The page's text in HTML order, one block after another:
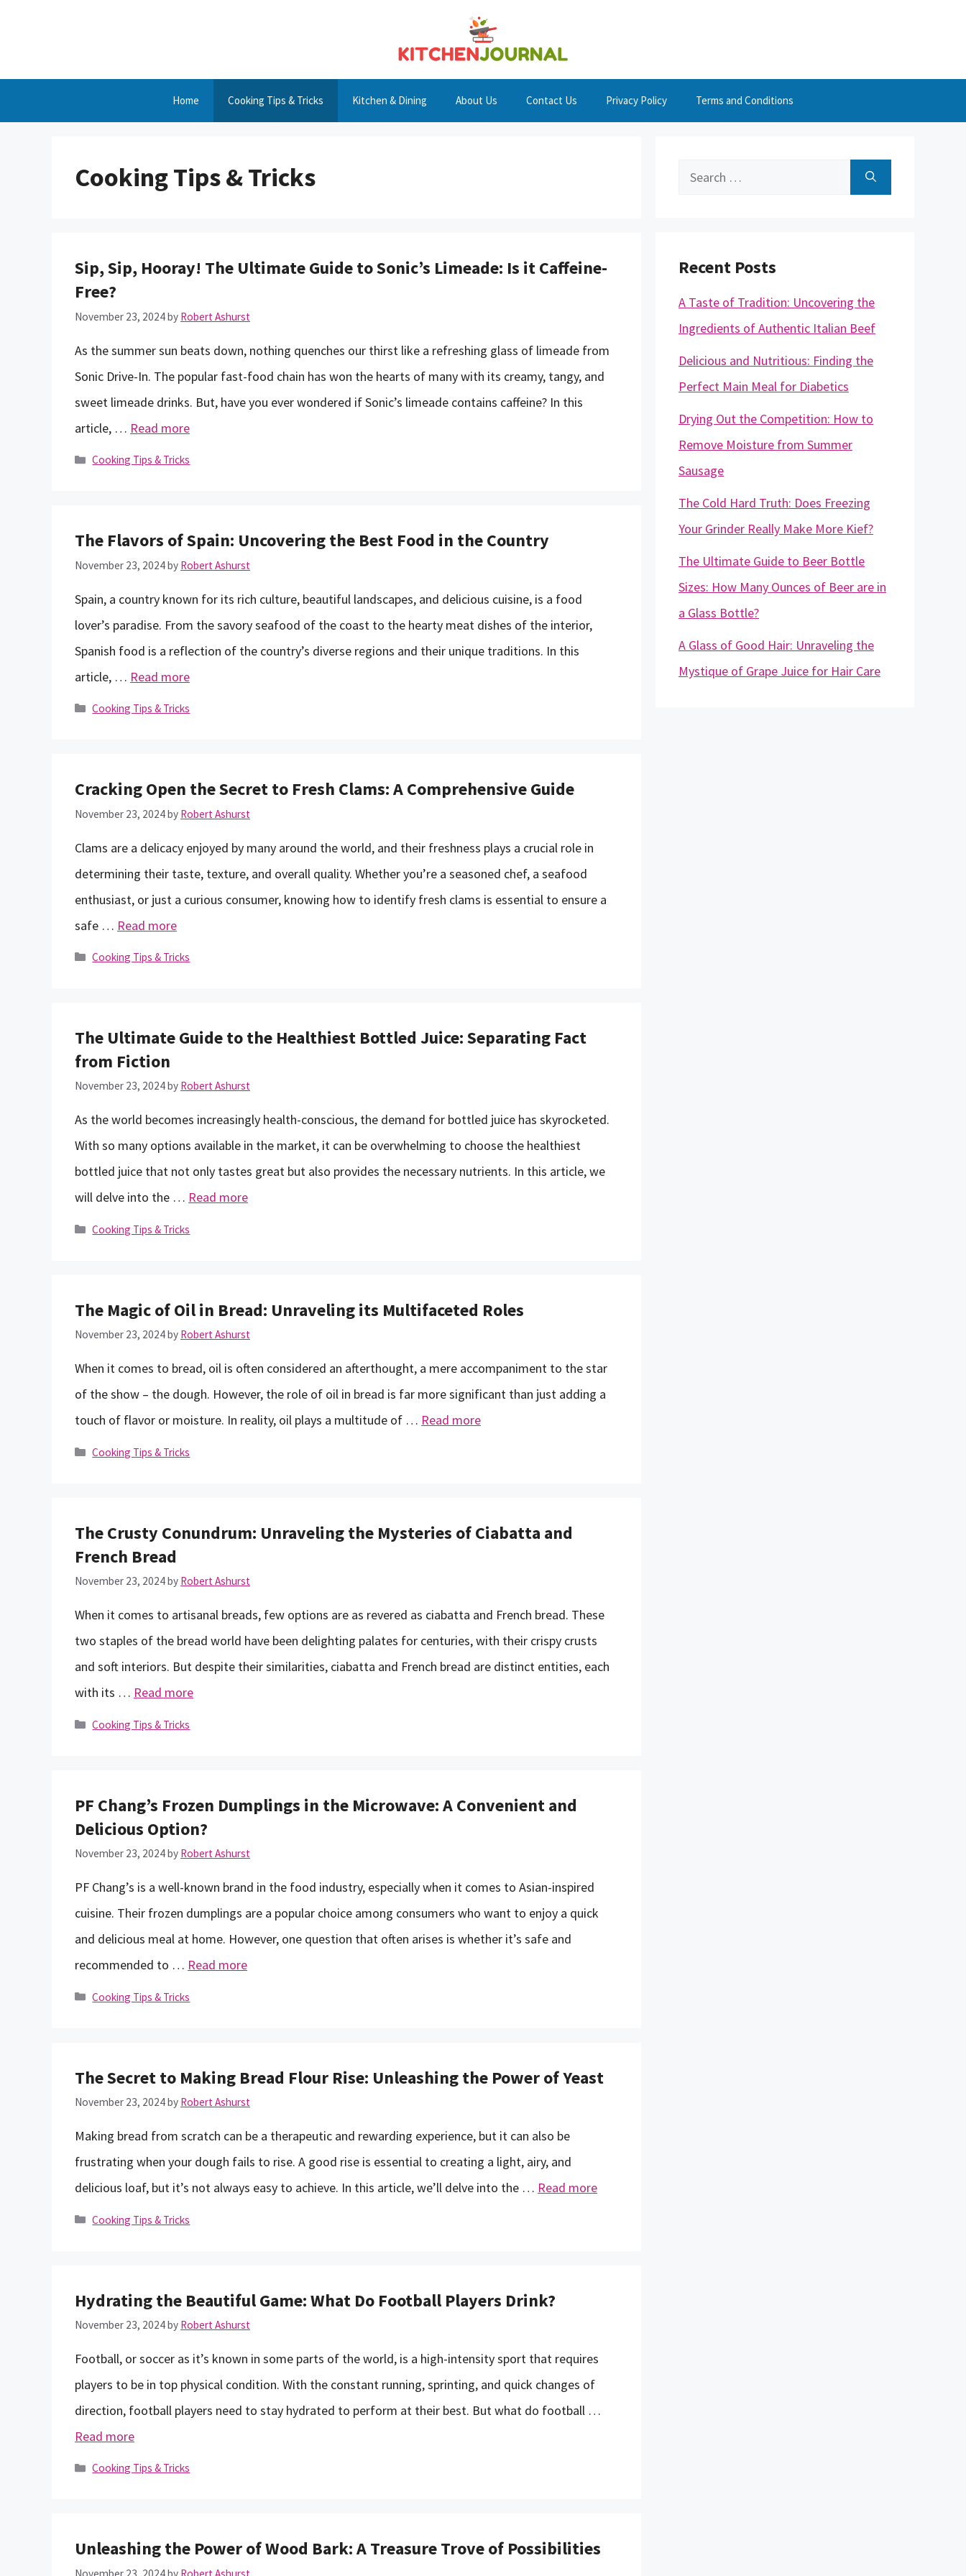
Home Cooking Tips & Tricks Kitchen & Dining About Us Contact Us Privacy Policy Terms and Conditions
Cooking Tips & Tricks
Sip, Sip, Hooray! The Ultimate Guide to Sonic’s Limeade: Is it Caffeine-
Free?
November 23, 2024by Robert Ashurst
As the summer sun beats down, nothing quenches our thirst like a refreshing glass of limeade from
Sonic Drive-In. The popular fast-food chain has won the hearts of many with its creamy, tangy, and
sweet limeade drinks. But, have you ever wondered if Sonic’s limeade contains caffeine? In this
article, … Read more
Categories
Cooking Tips & Tricks
The Flavors of Spain: Uncovering the Best Food in the Country
November 23, 2024by Robert Ashurst
Spain, a country known for its rich culture, beautiful landscapes, and delicious cuisine, is a food
lover’s paradise. From the savory seafood of the coast to the hearty meat dishes of the interior,
Spanish food is a reflection of the country’s diverse regions and their unique traditions. In this
article, … Read more
Categories
Cooking Tips & Tricks
Cracking Open the Secret to Fresh Clams: A Comprehensive Guide
November 23, 2024by Robert Ashurst
Clams are a delicacy enjoyed by many around the world, and their freshness plays a crucial role in
determining their taste, texture, and overall quality. Whether you’re a seasoned chef, a seafood
enthusiast, or just a curious consumer, knowing how to identify fresh clams is essential to ensure a
safe … Read more
Categories
Cooking Tips & Tricks
The Ultimate Guide to the Healthiest Bottled Juice: Separating Fact
from Fiction
November 23, 2024by Robert Ashurst
As the world becomes increasingly health-conscious, the demand for bottled juice has skyrocketed.
With so many options available in the market, it can be overwhelming to choose the healthiest
bottled juice that not only tastes great but also provides the necessary nutrients. In this article, we
will delve into the … Read more
Categories
Cooking Tips & Tricks
The Magic of Oil in Bread: Unraveling its Multifaceted Roles
November 23, 2024by Robert Ashurst
When it comes to bread, oil is often considered an afterthought, a mere accompaniment to the star
of the show – the dough. However, the role of oil in bread is far more significant than just adding a
touch of flavor or moisture. In reality, oil plays a multitude of … Read more
Categories
Cooking Tips & Tricks
The Crusty Conundrum: Unraveling the Mysteries of Ciabatta and
French Bread
November 23, 2024by Robert Ashurst
When it comes to artisanal breads, few options are as revered as ciabatta and French bread. These
two staples of the bread world have been delighting palates for centuries, with their crispy crusts
and soft interiors. But despite their similarities, ciabatta and French bread are distinct entities, each
with its … Read more
Categories
Cooking Tips & Tricks
PF Chang’s Frozen Dumplings in the Microwave: A Convenient and
Delicious Option?
November 23, 2024by Robert Ashurst
PF Chang’s is a well-known brand in the food industry, especially when it comes to Asian-inspired
cuisine. Their frozen dumplings are a popular choice among consumers who want to enjoy a quick
and delicious meal at home. However, one question that often arises is whether it’s safe and
recommended to … Read more
Categories
Cooking Tips & Tricks
The Secret to Making Bread Flour Rise: Unleashing the Power of Yeast
November 23, 2024by Robert Ashurst
Making bread from scratch can be a therapeutic and rewarding experience, but it can also be
frustrating when your dough fails to rise. A good rise is essential to creating a light, airy, and
delicious loaf, but it’s not always easy to achieve. In this article, we’ll delve into the … Read more
Categories
Cooking Tips & Tricks
Hydrating the Beautiful Game: What Do Football Players Drink?
November 23, 2024by Robert Ashurst
Football, or soccer as it’s known in some parts of the world, is a high-intensity sport that requires
players to be in top physical condition. With the constant running, sprinting, and quick changes of
direction, football players need to stay hydrated to perform at their best. But what do football …
Read more
Categories
Cooking Tips & Tricks
Unleashing the Power of Wood Bark: A Treasure Trove of Possibilities
Search
Recent Posts
A Taste of Tradition: Uncovering the
Ingredients of Authentic Italian Beef
Delicious and Nutritious: Finding the
Perfect Main Meal for Diabetics
Drying Out the Competition: How to
Remove Moisture from Summer
Sausage
The Cold Hard Truth: Does Freezing
Your Grinder Really Make More Kief?
The Ultimate Guide to Beer Bottle
Sizes: How Many Ounces of Beer are in
a Glass Bottle?
A Glass of Good Hair: Unraveling the
Mystique of Grape Juice for Hair Care